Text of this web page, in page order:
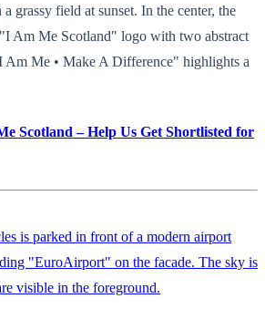
grassy field at sunset. In the center, the
Am Me Scotland" logo with two abstract
Am Me • Make A Difference" highlights a
Scotland – Help Us Get Shortlisted for